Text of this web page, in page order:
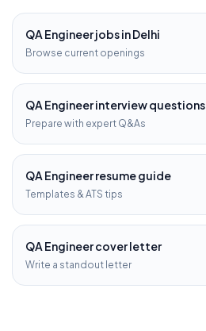
QA Engineerjobs inDelhi
Browse current openings
QA Engineerinterview questions
Prepare with expert Q&As
QA Engineerresume guide
Templates & ATS tips
QA Engineercover letter
Write a standout letter